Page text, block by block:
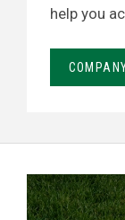
help you